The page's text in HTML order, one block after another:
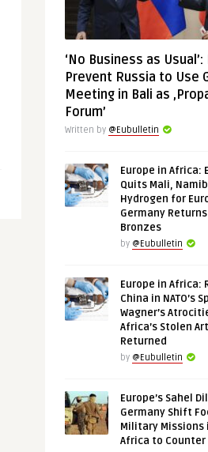
‘No Business as Usual’:
Prevent Russia to Use
Meeting in Bali as
Forum’
Written by @Eubulletin
Europe in Africa:
Quits Mali,
Hydrogen for
Germany
Bronzes
by @Eubulletin
Europe in Africa:
China in NATO’s
Wagner’s
Africa’s Stolen
Returned
by @Eubulletin
Europe’s Sahel
Germany Shift
Military Missions
Africa to Counter